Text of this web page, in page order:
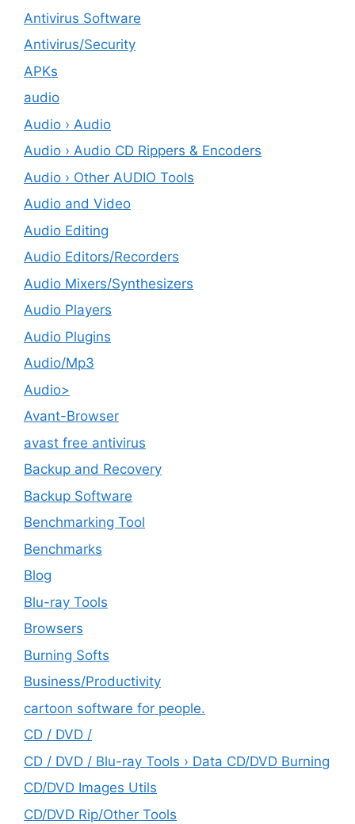
Antivirus Software
Antivirus/Security
APKs
audio
Audio › Audio
Audio › Audio CD Rippers & Encoders
Audio › Other AUDIO Tools
Audio and Video
Audio Editing
Audio Editors/Recorders
Audio Mixers/Synthesizers
Audio Players
Audio Plugins
Audio/Mp3
Audio>
Avant-Browser
avast free antivirus
Backup and Recovery
Backup Software
Benchmarking Tool
Benchmarks
Blog
Blu-ray Tools
Browsers
Burning Softs
‎Business/Productivity
cartoon software for people.
CD / DVD /
CD / DVD / Blu-ray Tools › Data CD/DVD Burning
CD/DVD Images Utils
CD/DVD Rip/Other Tools